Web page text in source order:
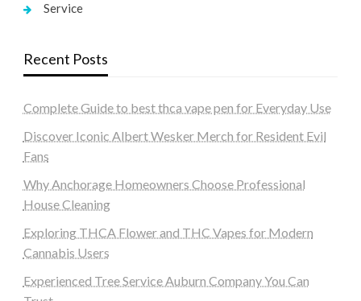
Service
Recent Posts
Complete Guide to best thca vape pen for Everyday Use
Discover Iconic Albert Wesker Merch for Resident Evil
Fans
Why Anchorage Homeowners Choose Professional
House Cleaning
Exploring THCA Flower and THC Vapes for Modern
Cannabis Users
Experienced Tree Service Auburn Company You Can